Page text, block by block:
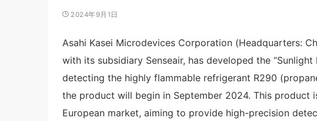
2024年9月1日
Asahi Kasei Microdevices Corporation (Headquarters:
with its subsidiary Senseair, has developed the
detecting the highly flammable refrigerant R290
the product will begin in September 2024. This product
European market, aiming to provide high-precision